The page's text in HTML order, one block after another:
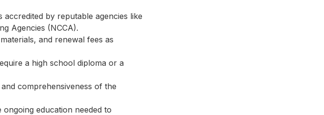
accredited by reputable agencies like
Agencies (NCCA).
and renewal fees as
a high school diploma or a
comprehensiveness of the
ongoing education needed to